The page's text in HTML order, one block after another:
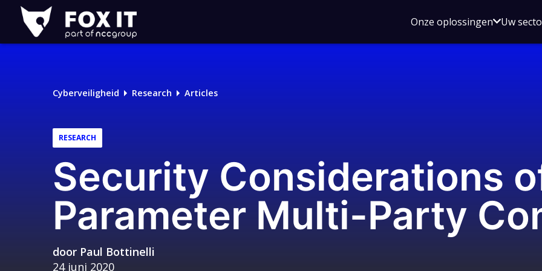
Fox-
IT
Onze oplossingenOpen
voor
Uw
Cyberveiligheid Research Articles
RESEARCH
Security Considerations
Parameter Multi-Party
door Paul Bottinelli
24 juni 2020